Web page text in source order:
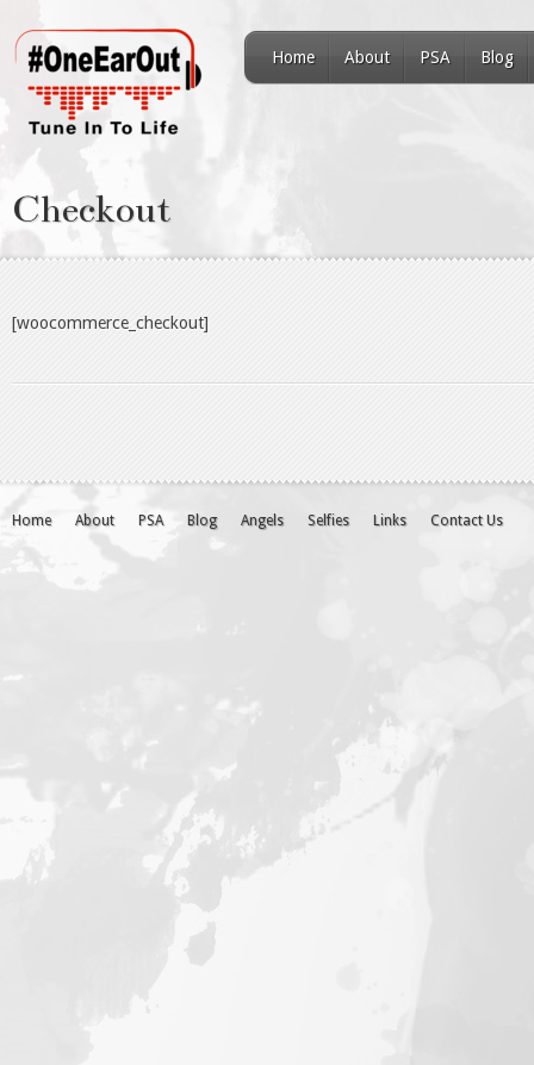
Home About PSA Blog
Checkout
[woocommerce_checkout]
Home About PSA Blog Angels Selfies Links Contact Us